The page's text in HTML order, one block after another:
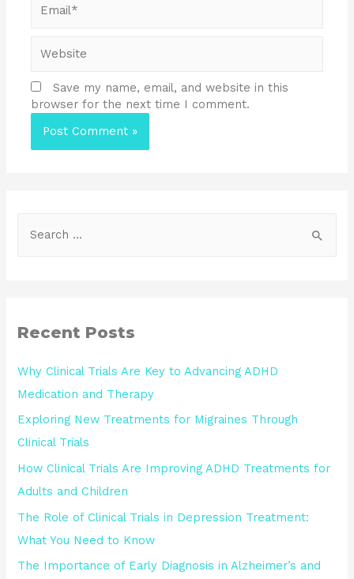
Save my name, email, and website in this
browser for the next time I comment.
Recent Posts
Why Clinical Trials Are Key to Advancing ADHD
Medication and Therapy
Exploring New Treatments for Migraines Through
Clinical Trials
How Clinical Trials Are Improving ADHD Treatments for
Adults and Children
The Role of Clinical Trials in Depression Treatment:
What You Need to Know
The Importance of Early Diagnosis in Alzheimer’s and